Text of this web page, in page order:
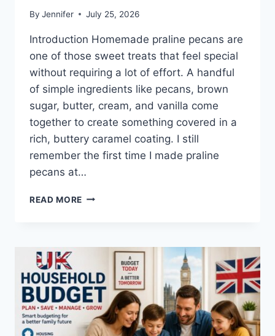
By Jennifer July 25, 2026
Introduction Homemade praline pecans are
one of those sweet treats that feel special
without requiring a lot of effort. A handful
of simple ingredients like pecans, brown
sugar, butter, cream, and vanilla come
together to create something covered in a
rich, buttery caramel coating. I still
remember the first time I made praline
pecans at…
READ MORE EASY
RECIPE
BUTTERY
&
PERFECTLY
CRUNCHY)